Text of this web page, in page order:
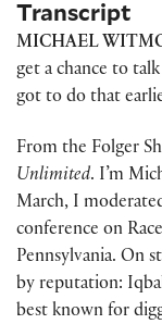
Transcript
MICHAEL
get a chance to
got to do that
From the Folger
Unlimited. I’m
March, I
conference on
Pennsylvania. On
by reputation:
best known for